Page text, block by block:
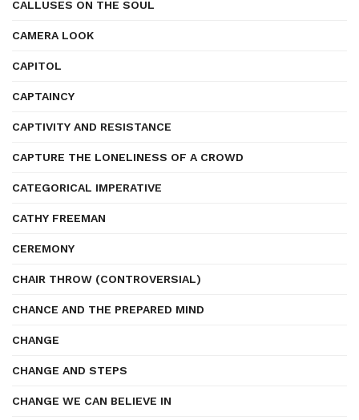
CALLUSES ON THE SOUL
CAMERA LOOK
CAPITOL
CAPTAINCY
CAPTIVITY AND RESISTANCE
CAPTURE THE LONELINESS OF A CROWD
CATEGORICAL IMPERATIVE
CATHY FREEMAN
CEREMONY
CHAIR THROW (CONTROVERSIAL)
CHANCE AND THE PREPARED MIND
CHANGE
CHANGE AND STEPS
CHANGE WE CAN BELIEVE IN